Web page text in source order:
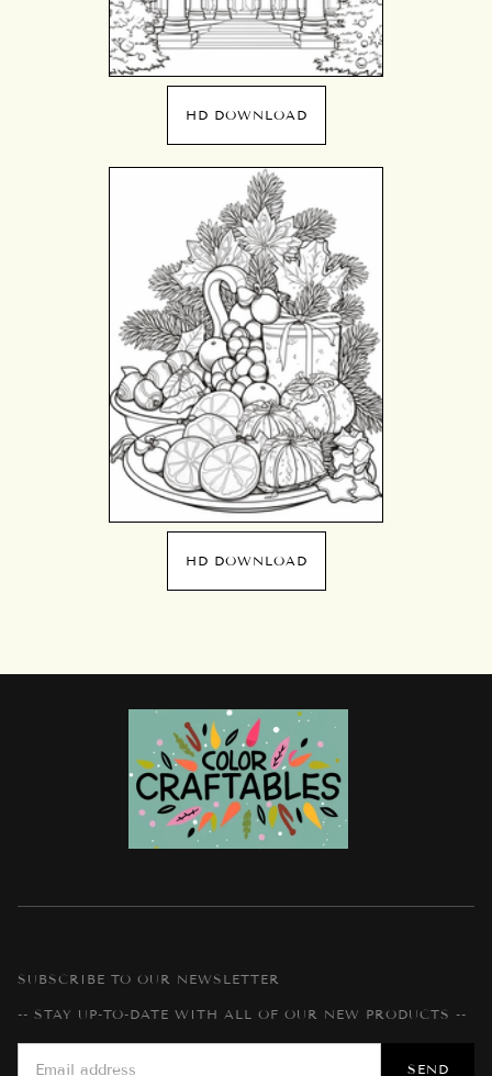
HD DOWNLOAD
HD DOWNLOAD
SUBSCRIBE TO OUR NEWSLETTER
-- STAY UP-TO-DATE WITH ALL OF OUR NEW PRODUCTS --